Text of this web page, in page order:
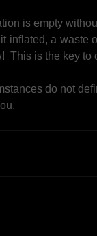
is empty
inflated, a waste
This is the key to
do not